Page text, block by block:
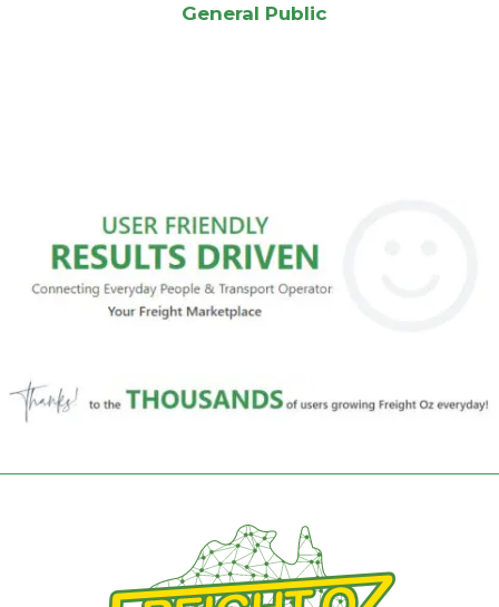
General Public